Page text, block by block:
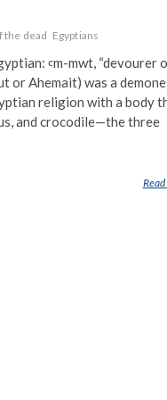
the dead Egyptians
ꜥm-mwt, “devourer
or Ahemait) was a
religion with a body
and crocodile—the three